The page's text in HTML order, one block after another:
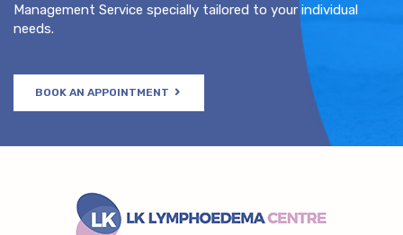
Management Service specially tailored to your individual
needs.
BOOK AN APPOINTMENT